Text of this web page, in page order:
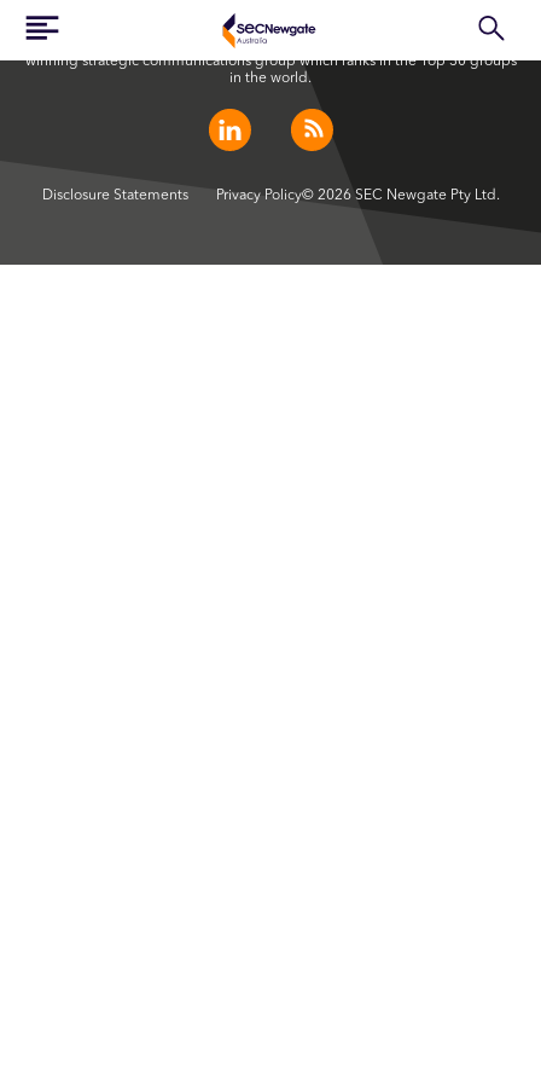
SEC Newgate Australia is a member of SEC Newgate S.p.A., an award
winning strategic communications group which ranks in the Top 30 groups
in the world.
Disclosure Statements Privacy Policy© 2026 SEC Newgate Pty Ltd.